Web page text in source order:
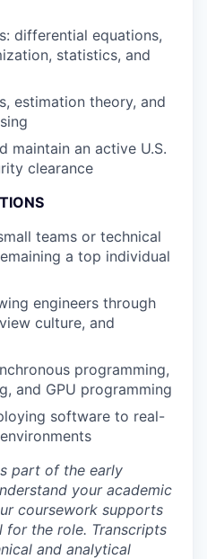
differential equations,
statistics, and
estimation theory, and
maintain an active U.S.
clearance
teams or technical
a top individual
engineers through
culture, and
programming,
and GPU programming
software to real-
part of the early
your academic
coursework supports
for the role. Transcripts
and analytical